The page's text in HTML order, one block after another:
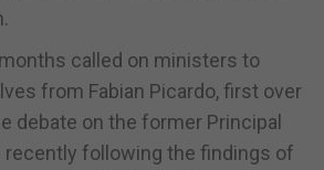
called on ministers to
from Fabian Picardo, first over
debate on the former Principal
recently following the findings of